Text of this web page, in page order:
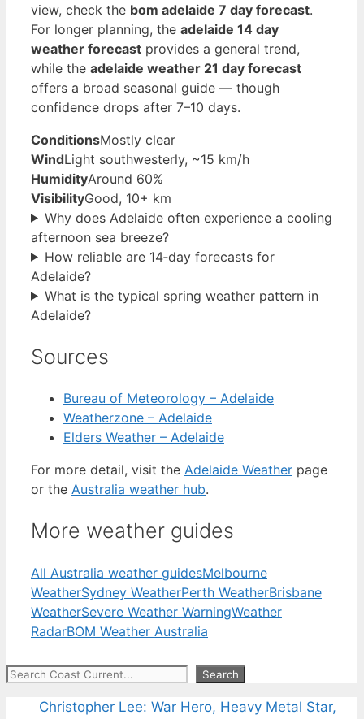
view, check the bom adelaide 7 day forecast.
For longer planning, the adelaide 14 day
weather forecast provides a general trend,
while the adelaide weather 21 day forecast
offers a broad seasonal guide — though
confidence drops after 7–10 days.
ConditionsMostly clear
WindLight southwesterly, ~15 km/h
HumidityAround 60%
VisibilityGood, 10+ km
Why does Adelaide often experience a cooling
afternoon sea breeze?
How reliable are 14‑day forecasts for
Adelaide?
What is the typical spring weather pattern in
Adelaide?
Sources
Bureau of Meteorology – Adelaide
Weatherzone – Adelaide
Elders Weather – Adelaide
For more detail, visit the Adelaide Weather page
or the Australia weather hub.
More weather guides
All Australia weather guidesMelbourne
WeatherSydney WeatherPerth WeatherBrisbane
WeatherSevere Weather WarningWeather
RadarBOM Weather Australia
Search Search
Christopher Lee: War Hero, Heavy Metal Star,